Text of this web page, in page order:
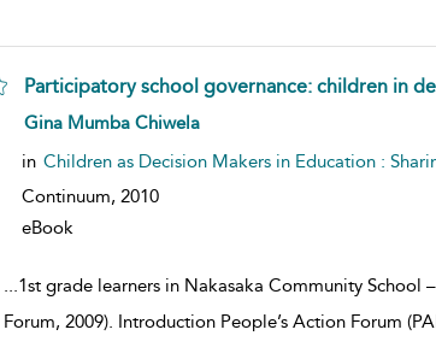
Participatory school governance: children in
show result details
Gina Mumba Chiwela
in Children as Decision Makers in Education :
Continuum, 2010
eBook
...1st grade learners in Nakasaka Community
Forum, 2009). Introduction People’s Action Forum